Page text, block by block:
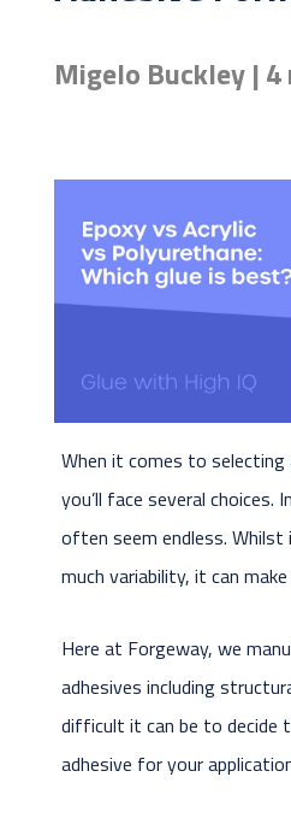
Migelo Buckley | 4
When it comes to
you’ll face several choices.
often seem endless. Whilst
much variability, it can
Here at Forgeway, we
adhesives including
difficult it can be to decide
adhesive for your